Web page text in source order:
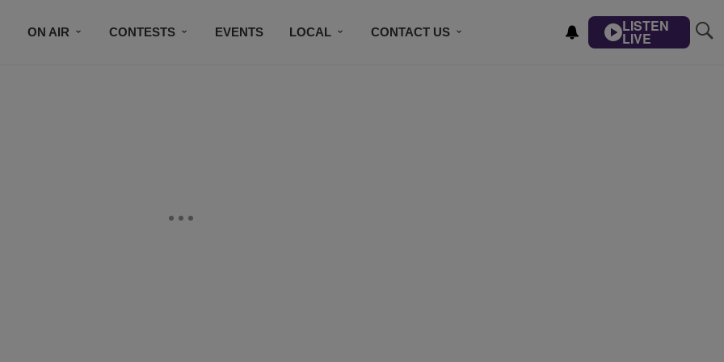
ON AIR CONTESTS EVENTS LOCAL CONTACT US LISTEN
LIVE